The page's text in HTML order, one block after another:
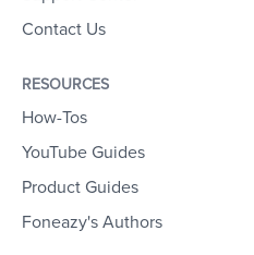
Contact Us
RESOURCES
How-Tos
YouTube Guides
Product Guides
Foneazy's Authors